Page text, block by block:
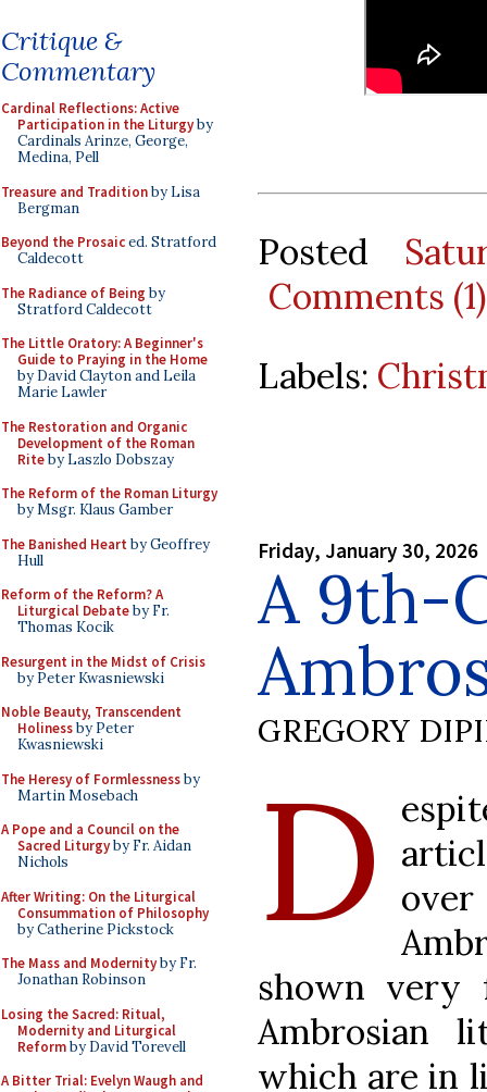
Critique &
Commentary
Cardinal Reflections: Active
Participation in the Liturgyby
Cardinals Arinze, George,
Medina, Pell
Treasure and Traditionby Lisa
Bergman
Beyond the Prosaiced. Stratford
Caldecott
The Radiance of Being by
Stratford Caldecott
The Little Oratory: A Beginner's
Guide to Praying in the Home
by David Clayton and Leila
Marie Lawler
The Restoration and Organic
Development of the Roman
Riteby Laszlo Dobszay
The Reform of the Roman Liturgy
by Msgr. Klaus Gamber
The Banished Heart by Geoffrey
Hull
Reform of the Reform? A
Liturgical Debateby Fr.
Thomas Kocik
Resurgent in the Midst of Crisis
by Peter Kwasniewski
Noble Beauty, Transcendent
Holinessby Peter
Kwasniewski
The Heresy of Formlessnessby
Martin Mosebach
A Pope and a Council on the
Sacred Liturgyby Fr. Aidan
Nichols
After Writing: On the Liturgical
Consummation of Philosophy
by Catherine Pickstock
The Mass and Modernityby Fr.
Jonathan Robinson
Losing the Sacred: Ritual,
Modernity and Liturgical
Reformby David Torevell
A Bitter Trial: Evelyn Waugh and
Posted
Comments (1)
Labels:
Friday, January 30, 2026
A 9th-
GREGORY
D
shown very
Ambrosian
which are in